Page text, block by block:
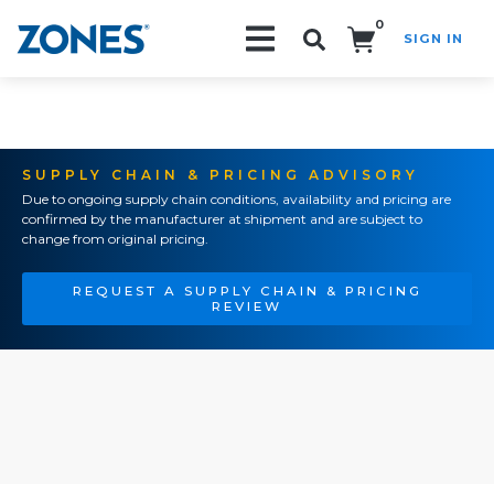
0
SIGN IN
SUPPLY CHAIN & PRICING ADVISORY
Due to ongoing supply chain conditions, availability and pricing are
confirmed by the manufacturer at shipment and are subject to
change from original pricing.
REQUEST A SUPPLY CHAIN & PRICING
REVIEW